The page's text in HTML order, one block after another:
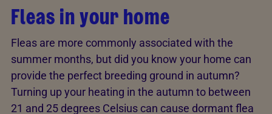
Fleas in your home
Fleas are more commonly associated with the
summer months, but did you know your home can
provide the perfect breeding ground in autumn?
Turning up your heating in the autumn to between
21 and 25 degrees Celsius can cause dormant flea